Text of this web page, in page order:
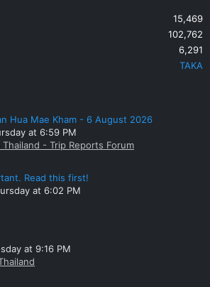
15,469
102,762
6,291
TAKA
Hua Mae Kham - 6 August 2026
at 6:59 PM
- Trip Reports Forum
Read this first!
at 6:02 PM
at 9:16 PM